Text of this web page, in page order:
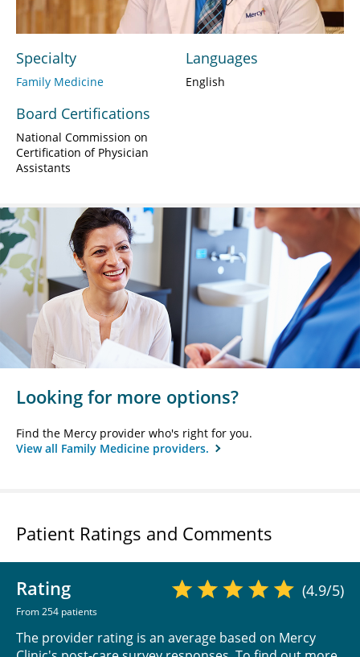
Specialty
Family Medicine
Board Certifications
National Commission on
Certification of Physician
Assistants
Languages
English
Looking for more options?
Find the Mercy provider who's right for you.
View all Family Medicine providers.
Patient Ratings and Comments
Rating
From 254 patients
(4.9/5)
The provider rating is an average based on Mercy